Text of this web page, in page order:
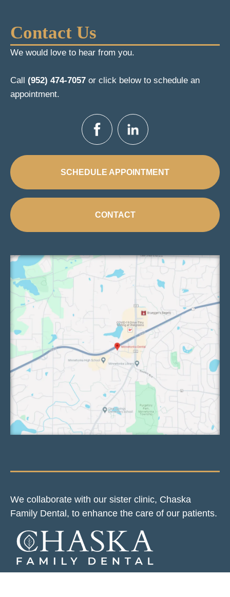
Contact Us
We would love to hear from you.
Call (952) 474-7057 or click below to schedule an
appointment.
SCHEDULE APPOINTMENT
CONTACT
We collaborate with our sister clinic, Chaska
Family Dental, to enhance the care of our patients.